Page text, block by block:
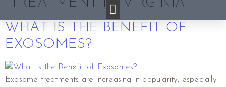
WHAT IS THE BENEFIT OF
EXOSOMES?
Exosome treatments are increasing in popularity, especially